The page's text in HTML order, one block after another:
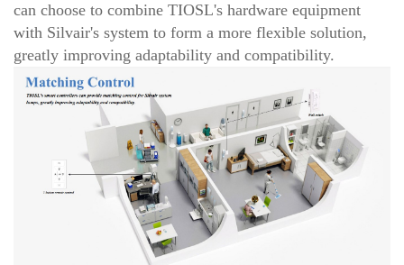
can choose to combine TIOSL's hardware equipment
with Silvair's system to form a more flexible solution,
greatly improving adaptability and compatibility.